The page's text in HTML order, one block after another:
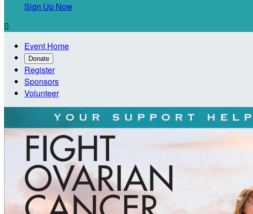
Sign Up Now

Event Home
Donate
Register
Sponsors
Volunteer